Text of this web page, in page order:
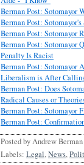
Berman Post: Sotomayor
Berman Post:
Berman Post: Sotomayor
Berman Post: Sotomayor
Penalty Is Racist
Berman Post: Sotomayor
Liberalism is After
Berman Post: Does
Radical Causes or
Berman Post: Sotomayor
Berman Post:
Posted byAndrew Berman
Labels: Legal,News,